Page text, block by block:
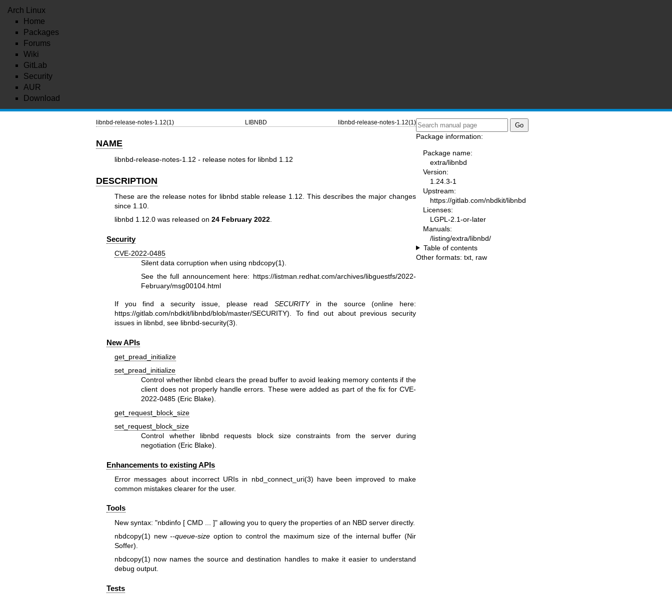
Arch Linux
Home
Packages
Forums
Wiki
GitLab
Security
AUR
Download
libnbd-release-notes-1.12(1) LIBNBD libnbd-release-notes-1.12(1)
NAME
libnbd-release-notes-1.12 - release notes for libnbd 1.12
DESCRIPTION
These are the release notes for libnbd stable release 1.12. This describes the major changes
since 1.10.
libnbd 1.12.0 was released on 24 February 2022.
Security
CVE-2022-0485
Silent data corruption when using nbdcopy(1)
See the full announcement here: https://listman.redhat.com/archives/libguestfs/2022-
February/msg00104.html
If you find a security issue, please read SECURITYin the source (online here:
https://gitlab.com/nbdkit/libnbd/blob/master/SECURITY). To find out about previous security
issues in libnbd, see libnbd-security(3).
New APIs
get_pread_initialize
set_pread_initialize
Control whether libnbd clears the pread buffer to avoid leaking memory contents if the
client does not properly handle errors. These were added as part of the fix for CVE-
2022-0485 (Eric Blake).
get_request_block_size
set_request_block_size
Control whether libnbd requests block size constraints from the server during
negotiation (Eric Blake).
Enhancements to existing APIs
Error messages about incorrect URIs in nbd_connect_uri(3) have been improved to make
common mistakes clearer for the user.
Tools
New syntax: "nbdinfo [ CMD ... ]"allowing you to query the properties of an NBD server directly.
nbdcopy(1) new--queue-size option to control the maximum size of the internal buffer (Nir
Soffer).
nbdcopy(1) now names the source and destination handles to make it easier to understand
debug output.
Tests
Package information:
Package name:
extra/libnbd
Version:
1.24.3-1
Upstream:
https://gitlab.com/nbdkit/libnbd
Licenses:
LGPL-2.1-or-later
Manuals:
/listing/extra/libnbd/
Table of contents
Other formats: txt raw